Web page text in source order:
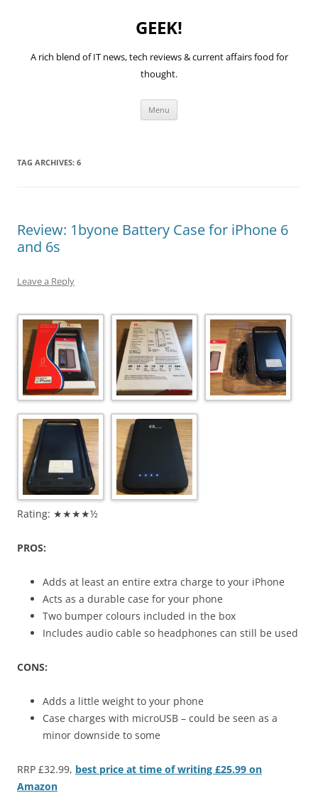
GEEK!
A rich blend of IT news, tech reviews & current affairs food for
thought.
Menu
TAG ARCHIVES: 6
Review: 1byone Battery Case for iPhone 6
and 6s
Leave a Reply
Rating: ★★★★½
PROS:
Adds at least an entire extra charge to your iPhone
Acts as a durable case for your phone
Two bumper colours included in the box
Includes audio cable so headphones can still be used
CONS:
Adds a little weight to your phone
Case charges with microUSB – could be seen as a
minor downside to some
RRP £32.99, best price at time of writing £25.99 on
Amazon